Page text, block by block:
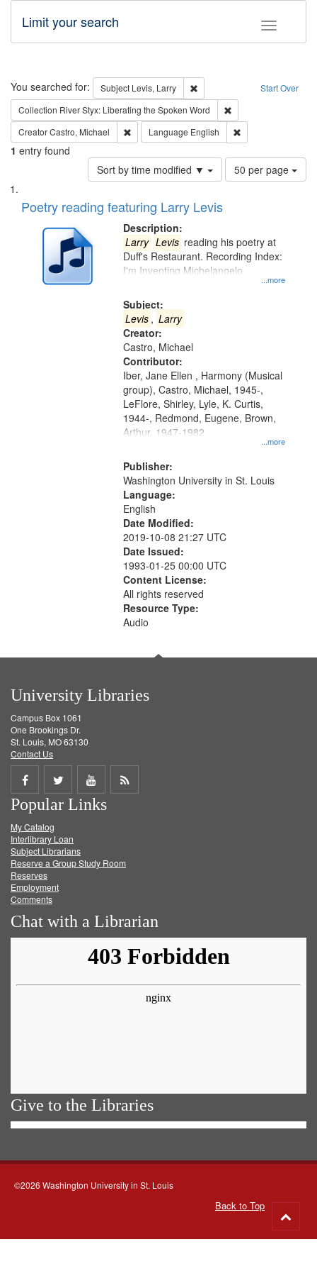
Toggle
Limit your search
Search Start Over
You searched for: Subject Levis, Larry
Remove constraint Subject:
Collection River Styx: Liberating the Spoken Word
CreatorCastro, Michael Remove constraint Creator: Castro, Michael
Language English
1 entry found
Sort by time modified ▼
Number
of
page
50 per page
Search
Results
List
of
deposited
Digital
Poetry reading featuring Larry Levis
Description:
...more
Larry Levis reading his poetry at
Duff's Restaurant. Recording Index:
I'm Inventing Michelangelo
Subject:
Levis , Larry
Creator:
Castro, Michael
Contributor:
...more
Iber, Jane Ellen , Harmony (Musical
group), Castro, Michael, 1945-,
LeFlore, Shirley, Lyle, K. Curtis,
1944-, Redmond, Eugene, Brown,
Arthur, 1947-1982
Publisher:
Washington University in St. Louis
Language:
English
Date Modified:
2019-10-08 21:27 UTC
Date Issued:
1993-01-25 00:00 UTC
Content License:
All rights reserved
Resource Type:
Audio
University Libraries
Campus Box 1061
One Brookings Dr.
St. Louis, MO 63130
Contact Us
Share
on
Facebook
Share
on
Twitter
Share
on
Get
Popular Links
My Catalog
Interlibrary Loan
Subject Librarians
Reserve a Group Study Room
Reserves
Employment
Comments
Chat with a Librarian
Give to the Libraries
©2026 Washington University in St. Louis
Back to Top
to